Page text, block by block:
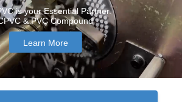
is your Essential Partner.
& PVC Compound
Learn More